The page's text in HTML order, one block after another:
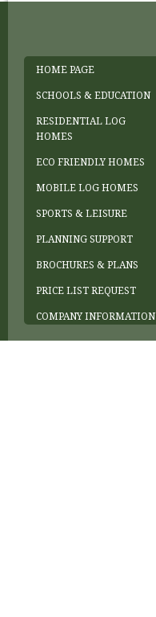
HOME PAGE
SCHOOLS & EDUCATION
RESIDENTIAL LOG
HOMES
ECO FRIENDLY HOMES
MOBILE LOG HOMES
SPORTS & LEISURE
PLANNING SUPPORT
BROCHURES & PLANS
PRICE LIST REQUEST
COMPANY INFORMATION